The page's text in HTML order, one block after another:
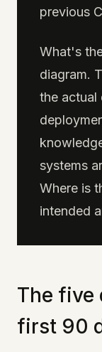
previous
What's
diagram.
the actual
systems
Where is
intended
The five
first 90